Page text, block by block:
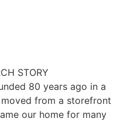
STORY
80 years ago in a
from a storefront
our home for many